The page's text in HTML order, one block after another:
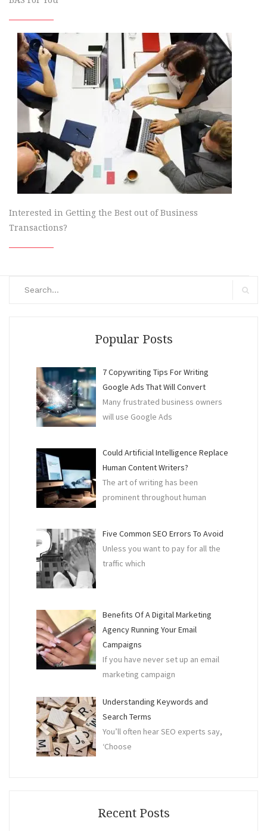
Interested in Getting the Best out of Business
Transactions?
Popular Posts
7 Copywriting Tips For Writing
Google Ads That Will Convert
Many frustrated business owners
will use Google Ads
Could Artificial Intelligence Replace
Human Content Writers?
The art of writing has been
prominent throughout human
Five Common SEO Errors To Avoid
Unless you want to pay for all the
traffic which
Benefits Of A Digital Marketing
Agency Running Your Email
Campaigns
If you have never set up an email
marketing campaign
Understanding Keywords and
Search Terms
You’ll often hear SEO experts say,
‘Choose
Recent Posts